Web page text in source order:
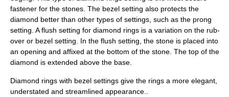
fastener for the stones. The bezel setting also protects the
diamond better than other types of settings, such as the prong
setting . Aflush setting for diamond rings is a variation on the rub-
over or bezel setting. In the flush setting, the stone is placed into
an opening and affixed at the bottom of the stone. The top of the
diamond is extended above the base.
Diamond rings with bezel settings give the rings a more elegant,
understated and streamlined appearance..